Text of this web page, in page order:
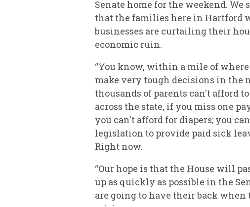
Senate home for the weekend.
that the families here in Hartford
businesses are curtailing their
economic ruin.
“You know, within a mile of
make very tough decisions in the
thousands of parents can't afford
across the state, if you miss one
you can't afford for diapers; you
legislation to provide paid sick
Right now.
“Our hope is that the House will
up as quickly as possible in the
are going to have their back